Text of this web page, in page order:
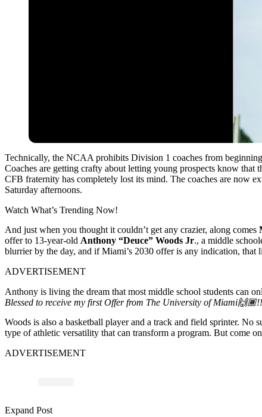
Technically, the NCAA prohibits Division 1 coaches from
Coaches are getting crafty about letting young prospects know that
CFB fraternity has completely lost its mind. The coaches are now
Saturday afternoons.
Watch What’s Trending Now!
And just when you thought it couldn’t get any crazier, along comes
offer to 13-year-old Anthony “Deuce” Woods Jr., a middle
blurrier by the day, and if Miami’s 2030 offer is any indication, that
ADVERTISEMENT
Anthony is living the dream that most middle school students can
Blessed to receive my first Offer from The University of
Woods is also a basketball player and a track and field sprinter. No
type of athletic versatility that can transform a program. But come
ADVERTISEMENT
Expand Post